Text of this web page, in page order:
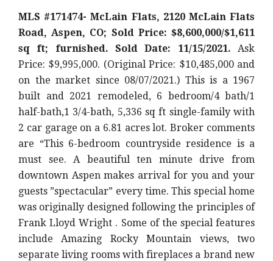
MLS #171474- McLain Flats, 2120 McLain Flats
Road, Aspen, CO; Sold Price: $8,600,000/$1,611
sq ft; furnished. Sold Date: 11/15/2021. Ask
Price: $9,995,000. (Original Price: $10,485,000and
on the market since 08/07/2021.) This is a 1967
built and 2021 remodeled, 6 bedroom/4 bath/1
half-bath,1 3/4-bath, 5,336 sq ft single-family with
2 car garage on a 6.81 acres lot. Broker comments
are “This 6-bedroom countryside residence is a
must see. A beautiful ten minute drive from
downtown Aspen makes arrival for you and your
guests ”spectacular” every time. This special home
was originally designed following the principles of
Frank Lloyd Wright . Some of the special features
include Amazing Rocky Mountain views, two
separate living rooms with fireplaces a brand new